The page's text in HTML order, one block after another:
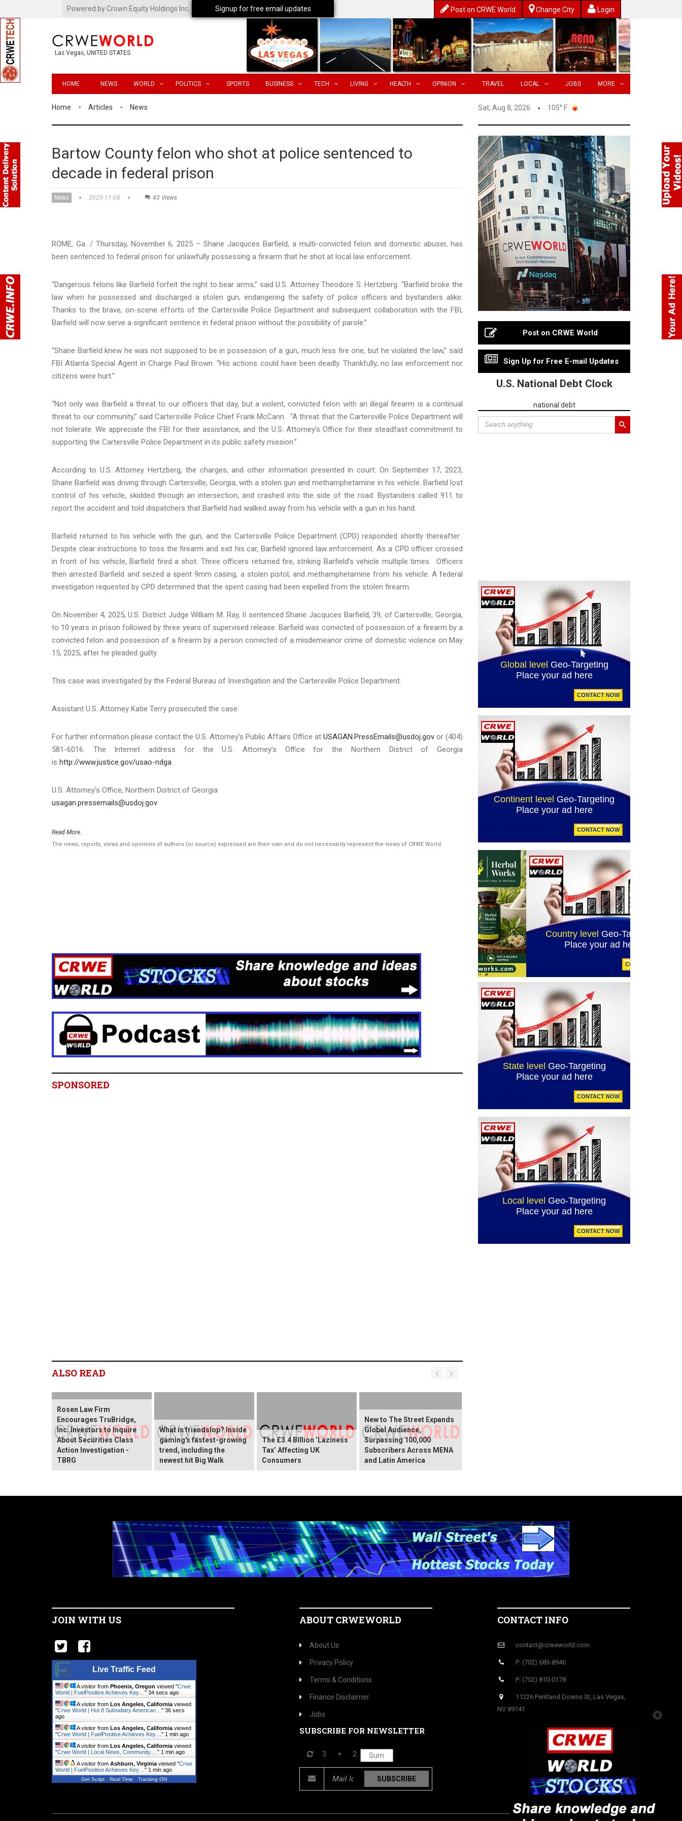
Powered by Crown Equity Holdings Inc. Post on CRWE World Change City Login
Las Vegas, UNITED STATES
HOME NEWS WORLD POLITICS SPORTS BUSINESS TECH LIVING HEALTH OPINION TRAVEL LOCAL JOBS MORE
Home Articles News Sat, Aug 8, 2026 105° F
Bartow County felon who shot at police sentenced to
decade in federal prison
News 2025-11-08 43 Views
ROME, Ga. / Thursday, November 6, 2025 – Shane Jacquces Barfield, a multi-convicted felon and domestic abuser, has
been sentenced to federal prison for unlawfully possessing a firearm that he shot at local law enforcement.
“Dangerous felons like Barfield forfeit the right to bear arms,” said U.S. Attorney Theodore S. Hertzberg. “Barfield broke the
law when he possessed and discharged a stolen gun, endangering the safety of police officers and bystanders alike.
Thanks to the brave, on-scene efforts of the Cartersville Police Department and subsequent collaboration with the FBI,
Barfield will now serve a significant sentence in federal prison without the possibility of parole.”
“Shane Barfield knew he was not supposed to be in possession of a gun, much less fire one, but he violated the law,” said
FBI Atlanta Special Agent in Charge Paul Brown. “His actions could have been deadly. Thankfully, no law enforcement nor
citizens were hurt.”
“Not only was Barfield a threat to our officers that day, but a violent, convicted felon with an illegal firearm is a continual
threat to our community,” said Cartersville Police Chief Frank McCann. “A threat that the Cartersville Police Department will
not tolerate. We appreciate the FBI for their assistance, and the U.S. Attorney’s Office for their steadfast commitment to
supporting the Cartersville Police Department in its public safety mission.”
According to U.S. Attorney Hertzberg, the charges, and other information presented in court: On September 17, 2023,
Shane Barfield was driving through Cartersville, Georgia, with a stolen gun and methamphetamine in his vehicle. Barfield lost
control of his vehicle, skidded through an intersection, and crashed into the side of the road. Bystanders called 911 to
report the accident and told dispatchers that Barfield had walked away from his vehicle with a gun in his hand.
Barfield returned to his vehicle with the gun, and the Cartersville Police Department (CPD) responded shortly thereafter.
Despite clear instructions to toss the firearm and exit his car, Barfield ignored law enforcement. As a CPD officer crossed
in front of his vehicle, Barfield fired a shot. Three officers returned fire, striking Barfield’s vehicle multiple times. Officers
then arrested Barfield and seized a spent 9mm casing, a stolen pistol, and methamphetamine from his vehicle. A federal
investigation requested by CPD determined that the spent casing had been expelled from the stolen firearm.
On November 4, 2025, U.S. District Judge William M. Ray, II sentenced Shane Jacquces Barfield, 39, of Cartersville, Georgia,
to 10 years in prison followed by three years of supervised release. Barfield was convicted of possession of a firearm by a
convicted felon and possession of a firearm by a person convicted of a misdemeanor crime of domestic violence on May
15, 2025, after he pleaded guilty.
This case was investigated by the Federal Bureau of Investigation and the Cartersville Police Department.
Assistant U.S. Attorney Katie Terry prosecuted the case.
For further information please contact the U.S. Attorney’s Public Affairs Office at USAGAN.PressEmails@usdoj.gov or (404)
581-6016. The Internet address for the U.S. Attorney’s Office for the Northern District of Georgia
is http://www.justice.gov/usao-ndga
U.S. Attorney's Office, Northern District of Georgia
usagan.pressemails@usdoj.gov
Read More..
The news, reports, views and opinions of authors (or source) expressed are their own and do not necessarily represent the views of CRWE World.
SPONSORED
ALSO READ
Rosen Law Firm
Encourages TruBridge,
Inc. Investors to Inquire
About Securities Class
Action Investigation -
TBRG
What is friendslop? Inside
gaming's fastest-growing
trend, including the
newest hit Big Walk
The £3.4 Billion ‘Laziness
Tax’ Affecting UK
Consumers
New to The Street Expands
Global Audience,
Surpassing 100,000
Subscribers Across MENA
and Latin America
Post on CRWE World
Sign Up for Free E-mail Updates
U.S. National Debt Clock
national debt
Signup for free email updates
JOIN WITH US
Live Traffic Feed
A visitor from Phoenix, Oregon viewed "Crwe
World | FuelPositive Achieves Key… " 35 secs ago
A visitor from Los Angeles, California viewed
"Crwe World | Hut 8 Subsidiary American… " 37 secs
ago
A visitor from Los Angeles, California viewed
"Crwe World | FuelPositive Achieves Key… " 1 min ago
A visitor from Los Angeles, California viewed
"Crwe World | Local News, Community.… " 1 min ago
A visitor from Ashburn, Virginia viewed "Crwe
World | FuelPositive Achieves Key… " 1 min ago
Get Script Real Time Tracking ON
ABOUT CRWEWORLD
About Us
Privacy Policy
Terms & Conditions
Finance Disclaimer
Jobs
SUBSCRIBE FOR NEWSLETTER
3 + 2
SUBSCRIBE
CONTACT INFO
contact@crweworld.com
P: (702) 683-8946
P: (702) 810-0178
11226 Pentland Downs St, Las Vegas,
NV 89141